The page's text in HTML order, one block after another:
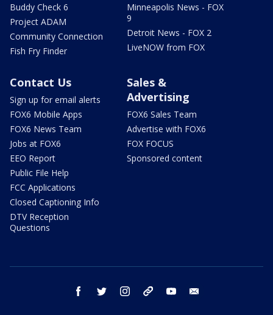
Buddy Check 6
Project ADAM
Community Connection
Fish Fry Finder
Minneapolis News - FOX
9
Detroit News - FOX 2
LiveNOW from FOX
Contact Us
Sign up for email alerts
FOX6 Mobile Apps
FOX6 News Team
Jobs at FOX6
EEO Report
Public File Help
FCC Applications
Closed Captioning Info
DTV Reception
Questions
Sales &
Advertising
FOX6 Sales Team
Advertise with FOX6
FOX FOCUS
Sponsored content
facebook twitter instagram threads youtube